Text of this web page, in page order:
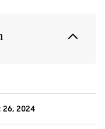
26, 2024